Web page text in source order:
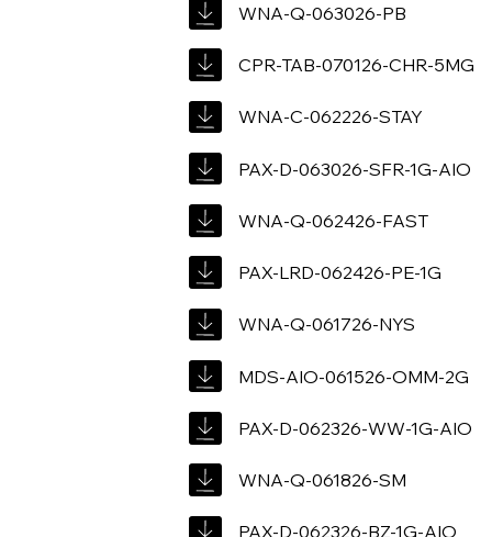
WNA-Q-063026-PB
CPR-TAB-070126-CHR-5MG
WNA-C-062226-STAY
PAX-D-063026-SFR-1G-AIO
WNA-Q-062426-FAST
PAX-LRD-062426-PE-1G
WNA-Q-061726-NYS
MDS-AIO-061526-OMM-2G
PAX-D-062326-WW-1G-AIO
WNA-Q-061826-SM
PAX-D-062326-BZ-1G-AIO